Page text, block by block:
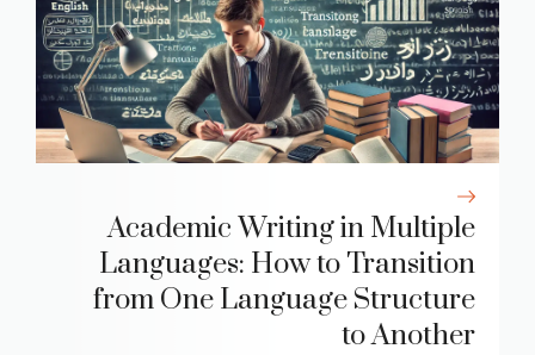
Academic Writing in Multiple
Languages: How to Transition
from One Language Structure
to Another